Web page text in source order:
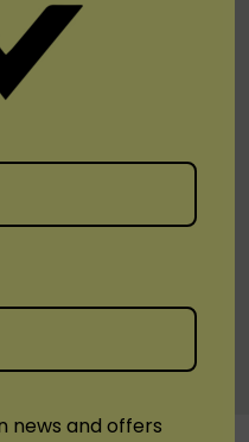
Aromatherapy 5.4ML
Disposable
Heaven | Jolly Berries
news and offers